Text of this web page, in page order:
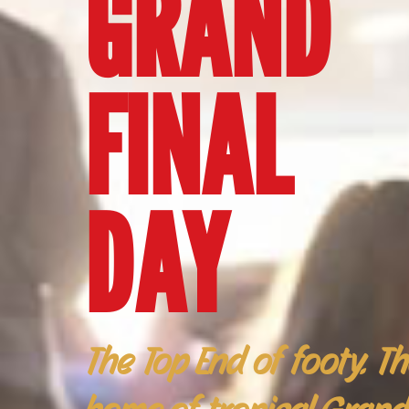
FINAL
DAY
The Top End of footy.